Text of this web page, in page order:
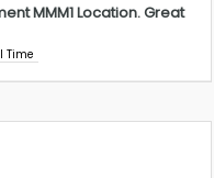
MMM1 Location. Great
Time